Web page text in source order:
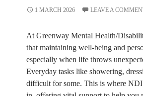
1 MARCH 2026 LEAVE A
At Greenway Mental Health/
that maintaining well-being and
especially when life throws
Everyday tasks like showering,
difficult for some. This is where